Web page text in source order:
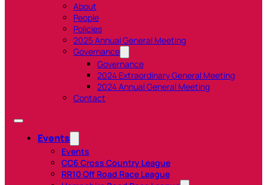
About
People
Policies
2025 Annual General Meeting
Governance
Governance
2024 Extraordinary General Meeting
2024 Annual General Meeting
Contact
Events
Events
CC6 Cross Country League
RR10 Off Road Race League